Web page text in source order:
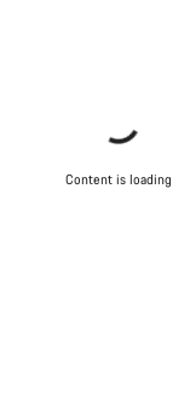
Content is loading